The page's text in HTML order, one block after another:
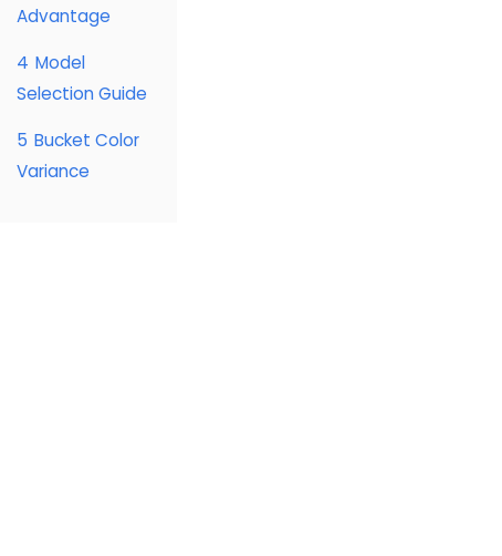
Advantage
4 Model
Selection Guide
5 Bucket Color
Variance